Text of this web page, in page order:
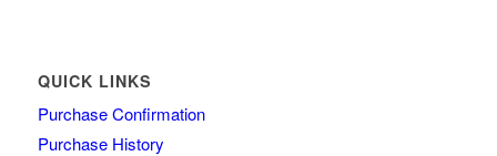
QUICK LINKS
Purchase Confirmation
Purchase History